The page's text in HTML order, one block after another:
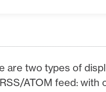
are two types of
ATOM feed: with